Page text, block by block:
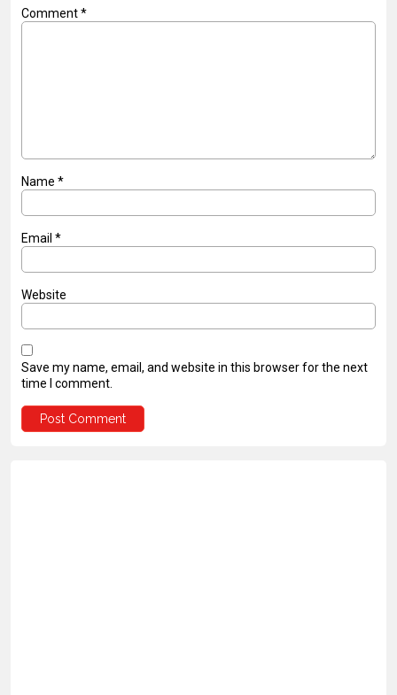
Comment*
Name *
Email *
Website
Save my name, email, and website in this browser for the next
time I comment.